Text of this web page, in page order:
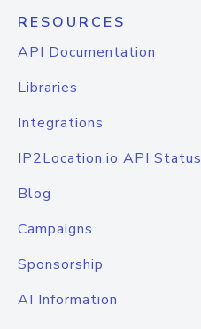
RESOURCES
API Documentation
Libraries
Integrations
IP2Location.io API Status
Blog
Campaigns
Sponsorship
AI Information